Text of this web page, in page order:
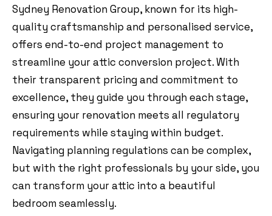
Sydney Renovation Group, known for its high-
quality craftsmanship and personalised service,
offers end-to-end project management to
streamline your attic conversion project. With
their transparent pricing and commitment to
excellence, they guide you through each stage,
ensuring your renovation meets all regulatory
requirements while staying within budget.
Navigating planning regulations can be complex,
but with the right professionals by your side, you
can transform your attic into a beautiful
bedroom seamlessly.